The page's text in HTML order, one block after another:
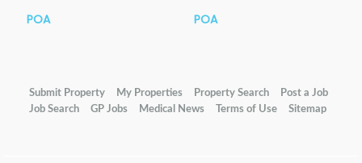
POA POA
Submit Property My Properties Property Search
Post a Job
Job Search
GP Jobs Medical News Terms of Use Sitemap